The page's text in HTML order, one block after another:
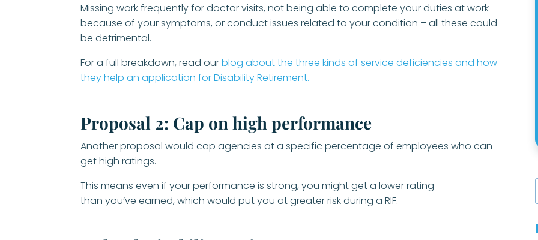
Missing work frequently for doctor visits, not being able to complete your duties at work
because of your symptoms, or conduct issues related to your condition – all these could
be detrimental.
For a full breakdown, read ourblog about the three kinds of service deficiencies and how
they help an application for Disability Retirement.
Proposal 2: Cap on high performance
Another proposal would cap agencies at a specific percentage of employees who can
get high ratings.
This means even if your performance is strong, you might get a lower rating
than you’ve earned, which would put you at greater risk during a RIF.